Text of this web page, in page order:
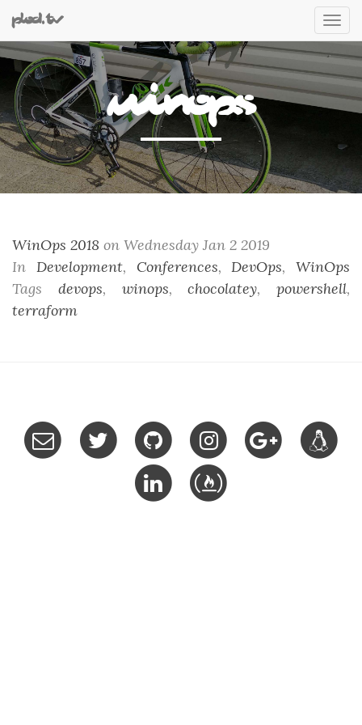
plod.tv
WinOps
WinOps 2018 on Wednesday Jan 2 2019
In Development, Conferences,DevOps, WinOps
Tags devops, winops,chocolatey, powershell,
terraform